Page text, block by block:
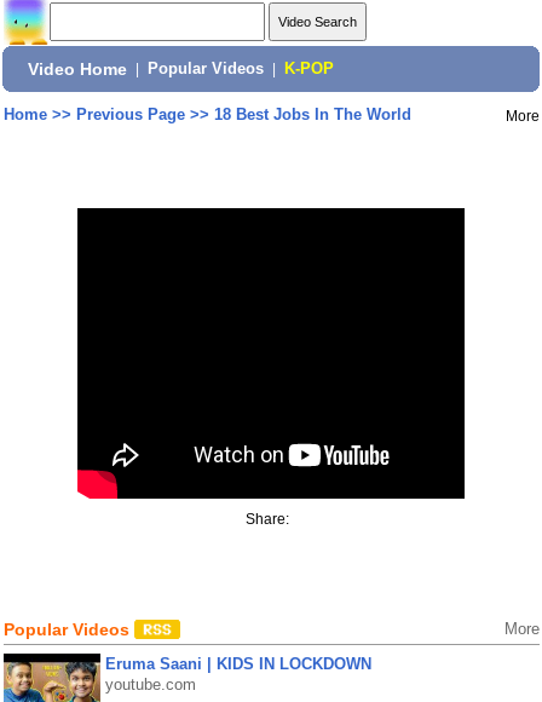
Video Home Popular Videos K-POP
Home>> Previous Page>> 18 Best Jobs In The World More
Share:
Popular Videos More
Eruma Saani | KIDS IN LOCKDOWN
youtube.com